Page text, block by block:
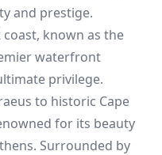
and prestige.
coast, known as the
waterfront
privilege.
to historic Cape
for its beauty
Surrounded by